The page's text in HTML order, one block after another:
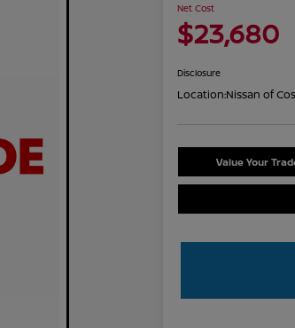
Net Cost
$23,680
Disclosure
Location:Nissan of
Value Your